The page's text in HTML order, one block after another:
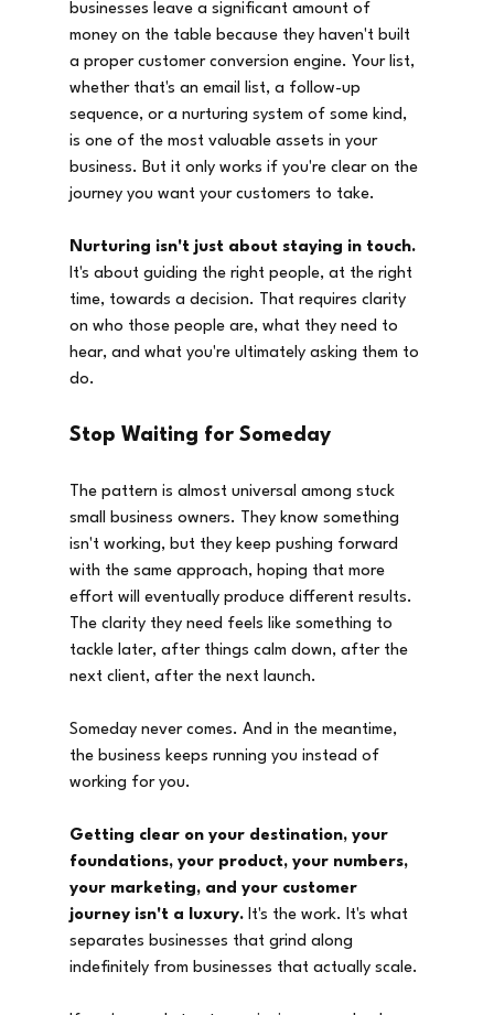
businesses leave a significant amount of
money on the table because they haven't built
a proper customer conversion engine. Your list,
whether that's an email list, a follow-up
sequence, or a nurturing system of some kind,
is one of the most valuable assets in your
business. But it only works if you're clear on the
journey you want your customers to take.
Nurturing isn't just about staying in touch.
It's about guiding the right people, at the right
time, towards a decision. That requires clarity
on who those people are, what they need to
hear, and what you're ultimately asking them to
do.
Stop Waiting for Someday
The pattern is almost universal among stuck
small business owners. They know something
isn't working, but they keep pushing forward
with the same approach, hoping that more
effort will eventually produce different results.
The clarity they need feels like something to
tackle later, after things calm down, after the
next client, after the next launch.
Someday never comes. And in the meantime,
the business keeps running you instead of
working for you.
Getting clear on your destination, your
foundations, your product, your numbers,
your marketing, and your customer
journey isn't a luxury. It's the work. It's what
separates businesses that grind along
indefinitely from businesses that actually scale.